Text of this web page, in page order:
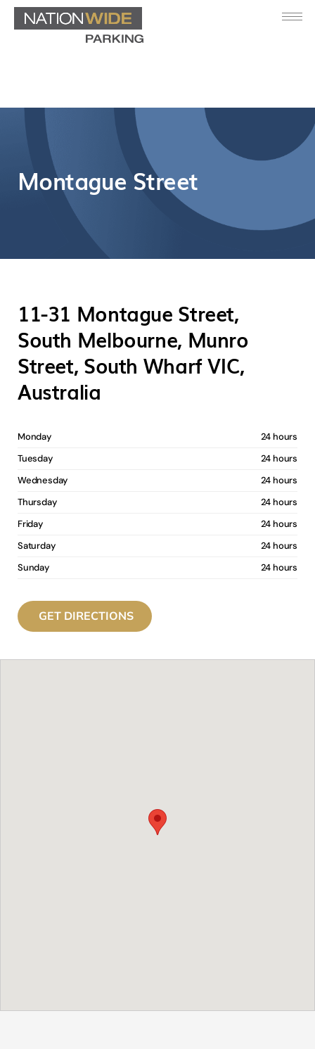
Montague Street
11-31 Montague Street,
South Melbourne, Munro
Street, South Wharf VIC,
Australia
Monday
24 hours
Tuesday
24 hours
Wednesday
24 hours
Thursday
24 hours
Friday
24 hours
Saturday
24 hours
Sunday
24 hours
GET DIRECTIONS